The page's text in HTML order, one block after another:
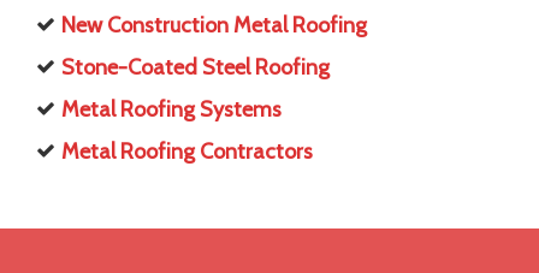
New Construction Metal Roofing
Stone-Coated Steel Roofing
Metal Roofing Systems
Metal Roofing Contractors